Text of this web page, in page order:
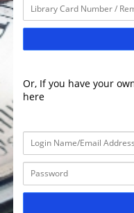
Or, If you have your
here